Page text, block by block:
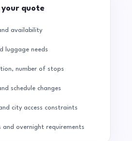
quote
availability
luggage needs
number of stops
schedule changes
city access constraints
and overnight requirements